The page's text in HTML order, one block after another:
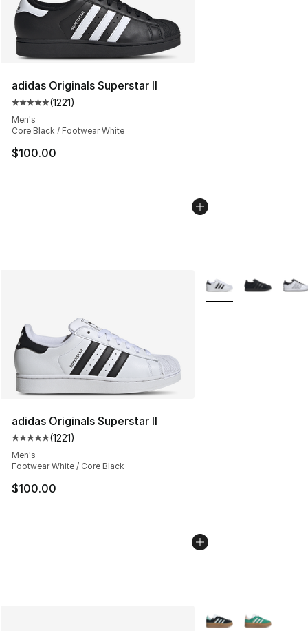
adidas Originals Superstar II
Average customer rating - [5 out of 5 stars], 1221
(1221)
Men's
Core Black / Footwear White
$100.00
adidas Originals Superstar II
Average customer rating - [5 out of 5 stars], 1221
(1221)
Men's
Footwear White / Core Black
$100.00
More Colors
More Colors